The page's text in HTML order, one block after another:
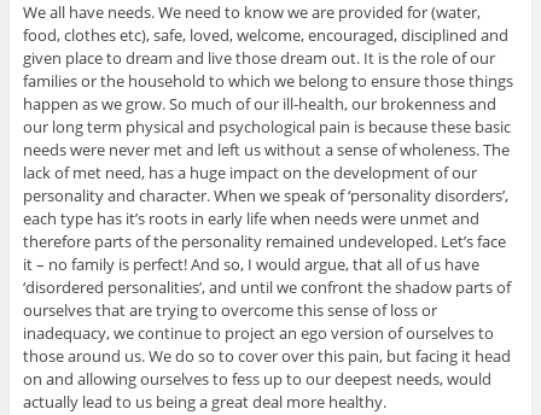
We all have needs. We need to know we are provided for (water,
food, clothes etc), safe, loved, welcome, encouraged, disciplined and
given place to dream and live those dream out. It is the role of our
families or the household to which we belong to ensure those things
happen as we grow. So much of our ill-health, our brokenness and
our long term physical and psychological pain is because these basic
needs were never met and left us without a sense of wholeness. The
lack of met need, has a huge impact on the development of our
personality and character. When we speak of ‘personality disorders’,
each type has it’s roots in early life when needs were unmet and
therefore parts of the personality remained undeveloped. Let’s face
it – no family is perfect! And so, I would argue, that all of us have
‘disordered personalities’, and until we confront the shadow parts of
ourselves that are trying to overcome this sense of loss or
inadequacy, we continue to project an ego version of ourselves to
those around us. We do so to cover over this pain, but facing it head
on and allowing ourselves to fess up to our deepest needs, would
actually lead to us being a great deal more healthy.